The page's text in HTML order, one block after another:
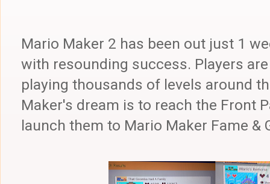
Mario Maker 2 has been out just 1
with resounding success. Players
playing thousands of levels around
Maker's dream is to reach the Front
launch them to Mario Maker Fame &